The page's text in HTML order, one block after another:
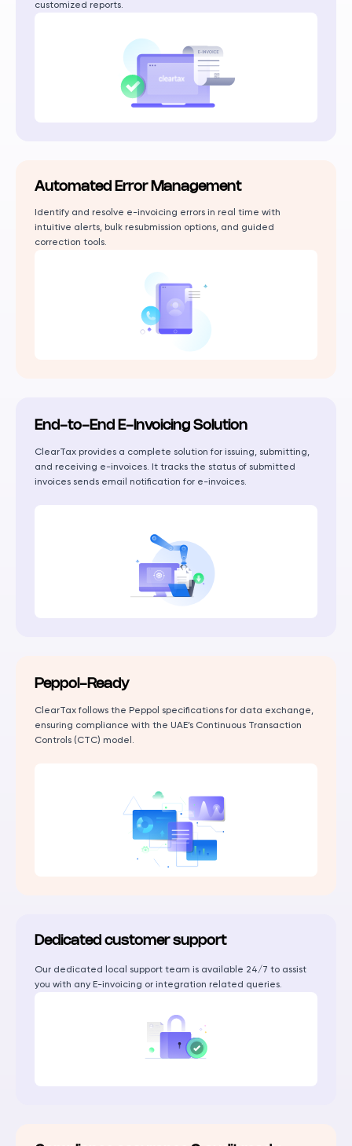
customized reports.
Automated Error Management
Identify and resolve e-invoicing errors in real time with
intuitive alerts, bulk resubmission options, and guided
correction tools.
End-to-End E-Invoicing Solution
ClearTax provides a complete solution for issuing, submitting,
and receiving e-invoices. It tracks the status of submitted
invoices sends email notification for e-invoices.
Peppol-Ready
ClearTax follows the Peppol specifications for data exchange,
ensuring compliance with the UAE’s Continuous Transaction
Controls (CTC) model.
Dedicated customer support
Our dedicated local support team is available 24/7 to assist
you with any E-invoicing or integration related queries.